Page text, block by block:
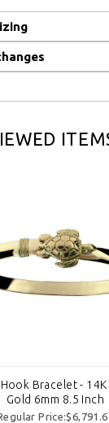
Bracelet - 14K
Gold 6mm 8.5 Inch